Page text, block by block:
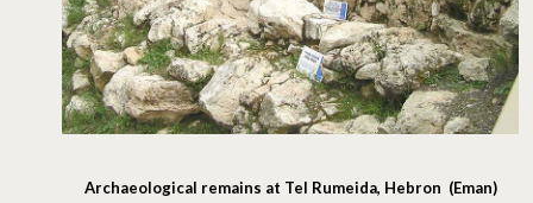
Archaeological remains at Tel Rumeida, Hebron (Eman)